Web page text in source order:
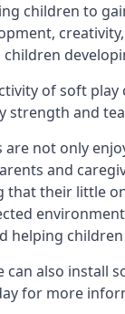
children to
of soft play
strength and
are not only
and
that their little
helping
can also install
for more